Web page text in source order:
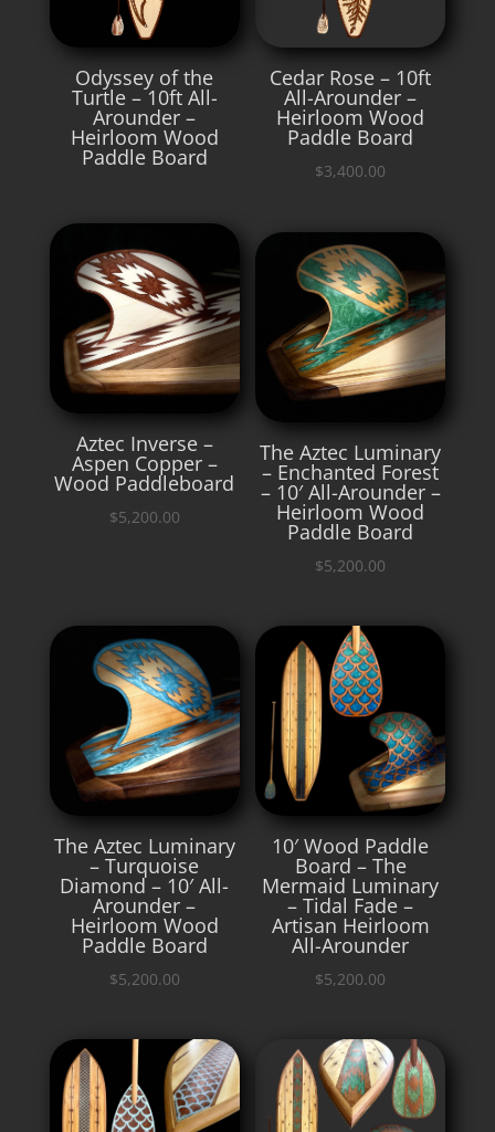
Odyssey of the
Turtle – 10ft All-
Arounder –
Heirloom Wood
Paddle Board
Cedar Rose – 10ft
All-Arounder –
Heirloom Wood
Paddle Board
$3,400.00
Aztec Inverse –
Aspen Copper –
Wood Paddleboard
$5,200.00
The Aztec Luminary
– Enchanted Forest
– 10′ All-Arounder –
Heirloom Wood
Paddle Board
$5,200.00
The Aztec Luminary
– Turquoise
Diamond – 10′ All-
Arounder –
Heirloom Wood
Paddle Board
$5,200.00
10′ Wood Paddle
Board – The
Mermaid Luminary
– Tidal Fade –
Artisan Heirloom
All-Arounder
$5,200.00